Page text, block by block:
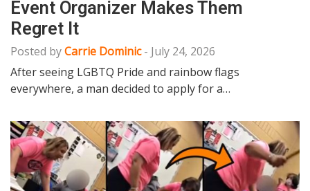
Event Organizer Makes Them
Regret It
Posted byCarrie Dominic - July 24, 2026
After seeing LGBTQ Pride and rainbow flags
everywhere, a man decided to apply for a…